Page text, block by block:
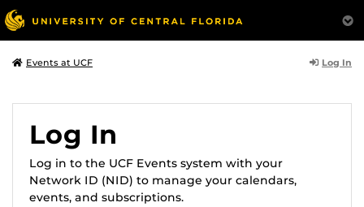
Events at UCF Log In
Log In
Log in to the UCF Events system with your
Network ID (NID) to manage your calendars,
events, and subscriptions.